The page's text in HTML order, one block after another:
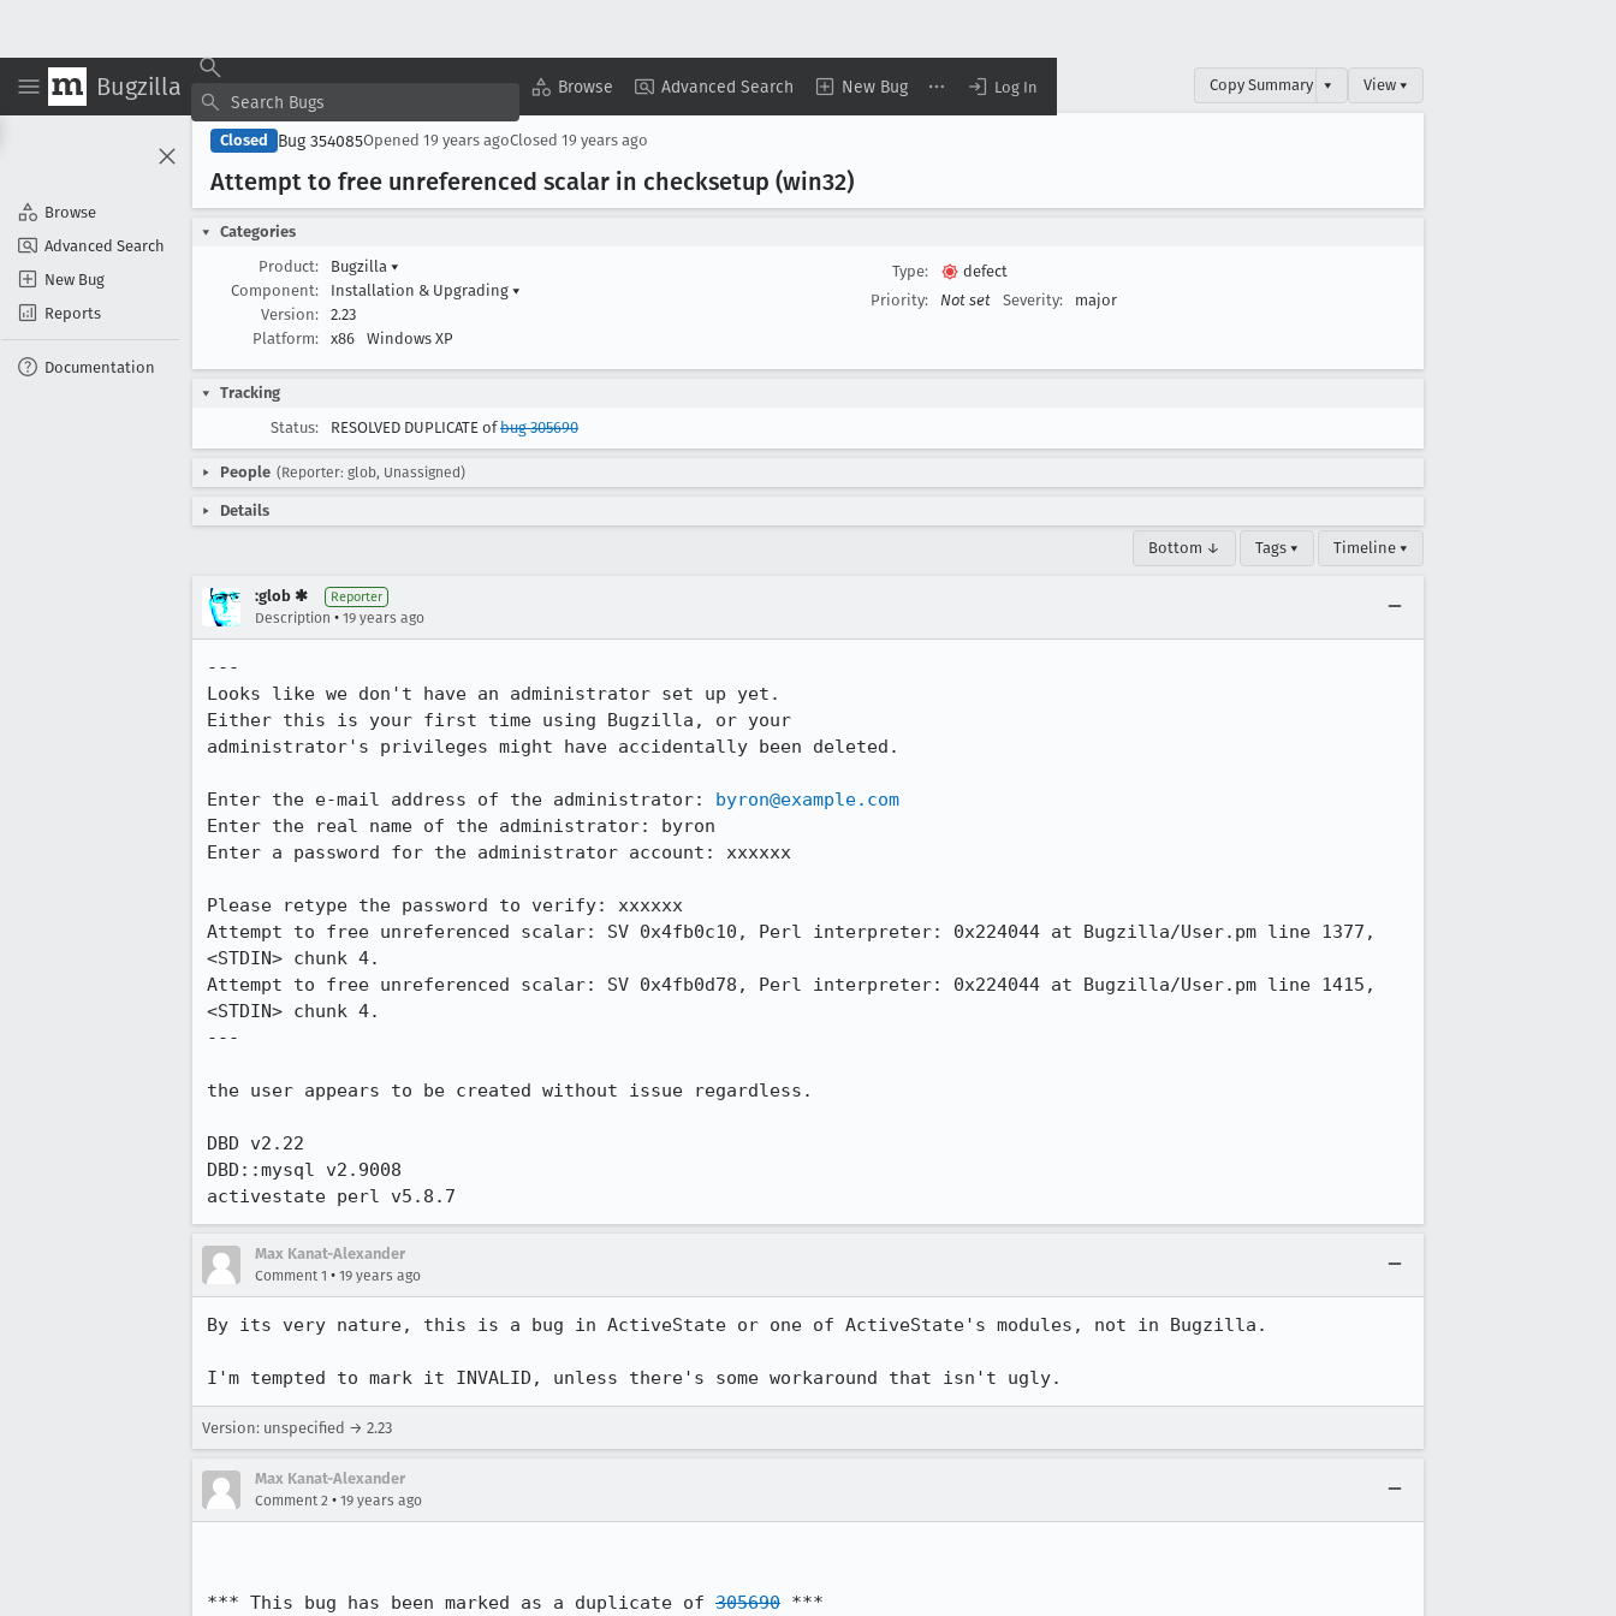
Bugzilla Browse Advanced Search New Bug Log In
Browse
Advanced Search
New Bug
Reports
Documentation
Copy Summary ▾ View ▾
Closed Bug 354085Opened 19 years agoClosed 19 years ago
Attempt to free unreferenced scalar in checksetup (win32)
Categories
Product:
Bugzilla ▾
Component:
Installation & Upgrading ▾
Version:
2.23
Platform:
x86 Windows XP
Type:
defect
Priority:
Not set Severity: major
Tracking
Status:
RESOLVED DUPLICATE ofbug 305690
People (Reporter: glob, Unassigned)
Details
Bottom ↓ Tags ▾ Timeline ▾
:glob ✱ Reporter
Description • 19 years ago
---
Looks like we don't have an administrator set up yet.
Either this is your first time using Bugzilla, or your
administrator's privileges might have accidentally been deleted.
Enter the e-mail address of the administrator: byron@example.com
Enter the real name of the administrator: byron
Enter a password for the administrator account: xxxxxx
Please retype the password to verify: xxxxxx
Attempt to free unreferenced scalar: SV 0x4fb0c10, Perl interpreter: 0x224044 at Bugzilla/User.pm line 1377,
<STDIN> chunk 4.
Attempt to free unreferenced scalar: SV 0x4fb0d78, Perl interpreter: 0x224044 at Bugzilla/User.pm line 1415,
<STDIN> chunk 4.
---
the user appears to be created without issue regardless.
DBD v2.22
DBD::mysql v2.9008
activestate perl v5.8.7
Max Kanat-Alexander
Comment 1 • 19 years ago
By its very nature, this is a bug in ActiveState or one of ActiveState's modules, not in Bugzilla.
I'm tempted to mark it INVALID, unless there's some workaround that isn't ugly.
Version: unspecified → 2.23
Max Kanat-Alexander
Comment 2 • 19 years ago
*** This bug has been marked as a duplicate of 305690 ***